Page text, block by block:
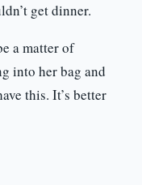
get dinner.
a matter of
into her bag and
this. It’s better